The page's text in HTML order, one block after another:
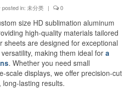
Sublimation Sheet
Aluminum Sheet
Aluminum Sublimation
Sublimation Sheet
posted in: 未分类 | 0
size HD sublimation aluminum
high-quality materials tailored
sheets are designed for exceptional
making them ideal for a
. Whether you need small
scale displays, we offer precision-cut
lasting results.